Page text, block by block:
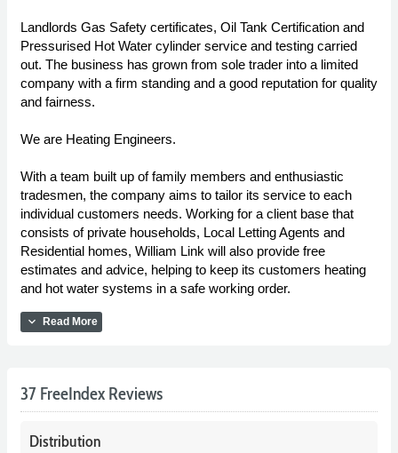
Landlords Gas Safety certificates, Oil Tank Certification and
Pressurised Hot Water cylinder service and testing carried
out. The business has grown from sole trader into a limited
company with a firm standing and a good reputation for quality
and fairness.
We are Heating Engineers.
With a team built up of family members and enthusiastic
tradesmen, the company aims to tailor its service to each
individual customers needs. Working for a client base that
consists of private households, Local Letting Agents and
Residential homes, William Link will also provide free
estimates and advice, helping to keep its customers heating
and hot water systems in a safe working order.
expand_more Read More
37 FreeIndex Reviews
Distribution